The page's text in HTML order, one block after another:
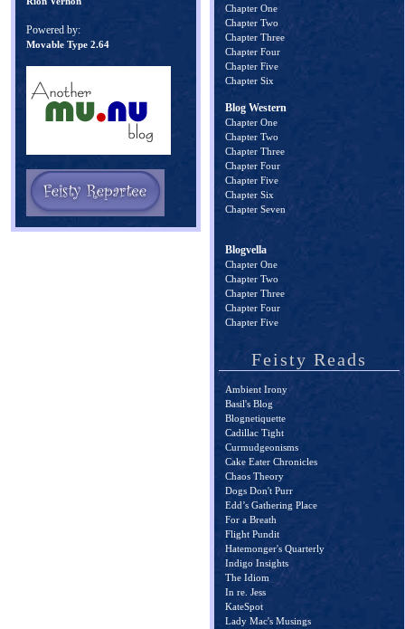
Powered by:
Movable Type 2.64
Chapter One
Chapter Two
Chapter Three
Chapter Four
Chapter Five
Chapter Six
Blog Western
Chapter One
Chapter Two
Chapter Three
Chapter Four
Chapter Five
Chapter Six
Chapter Seven
Blogvella
Chapter One
Chapter Two
Chapter Three
Chapter Four
Chapter Five
Feisty Reads
Ambient Irony
Basil's Blog
Blognetiquette
Cadillac Tight
Curmudgeonisms
Cake Eater Chronicles
Chaos Theory
Dogs Don't Purr
Edd’s Gathering Place
For a Breath
Flight Pundit
Hatemonger's Quarterly
Indigo Insights
The Idiom
In re. Jess
KateSpot
Lady Mac's Musings